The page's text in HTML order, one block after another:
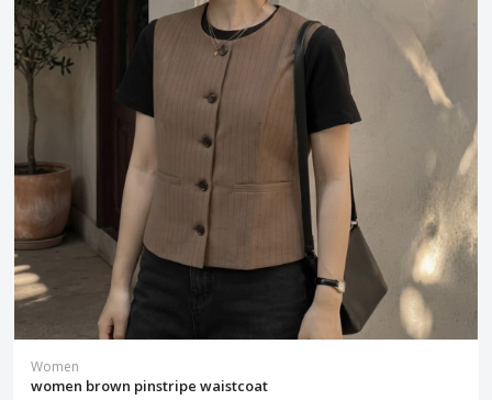
Women
women brown pinstripe waistcoat